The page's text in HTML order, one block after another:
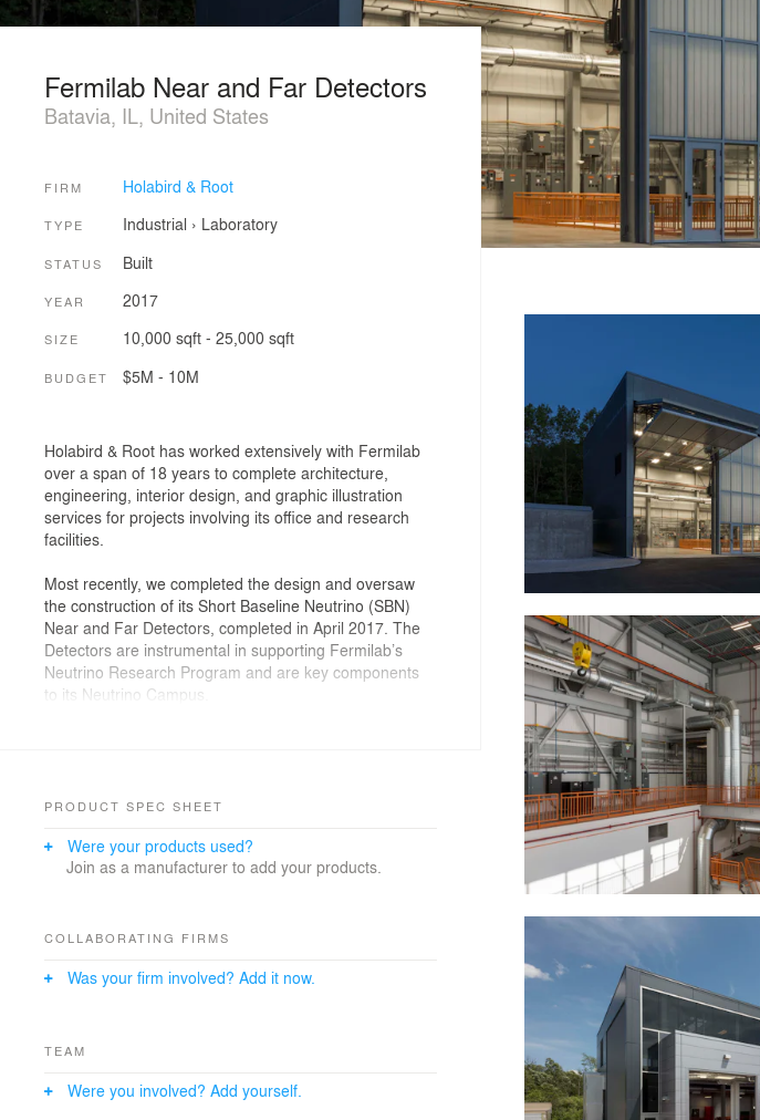
Fermilab Near and Far Detectors
Batavia, IL, United States
FIRM Holabird & Root
TYPE Industrial › Laboratory
STATUS Built
YEAR 2017
SIZE 10,000 sqft - 25,000 sqft
BUDGET $5M - 10M
Holabird & Root has worked extensively with Fermilab
over a span of 18 years to complete architecture,
engineering, interior design, and graphic illustration
services for projects involving its office and research
facilities.
Most recently, we completed the design and oversaw
the construction of its Short Baseline Neutrino (SBN)
Near and Far Detectors, completed in April 2017. The
Detectors are instrumental in supporting Fermilab’s
Neutrino Research Program and are key components
to its Neutrino Campus.
are accessible from a high-bay superstructure.
system.
PRODUCT SPEC SHEET
Were your products used?
Join as a manufacturer to add your products.
COLLABORATING FIRMS
Was your firm involved? Add it now.
TEAM
Were you involved? Add yourself.